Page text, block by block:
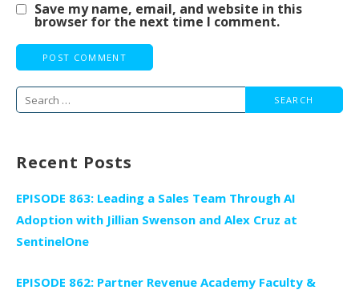
Save my name, email, and website in this
browser for the next time I comment.
Search
Recent Posts
EPISODE 863: Leading a Sales Team Through AI
Adoption with Jillian Swenson and Alex Cruz at
SentinelOne
EPISODE 862: Partner Revenue Academy Faculty &